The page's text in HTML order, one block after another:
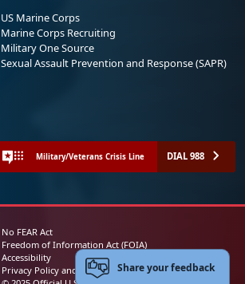
US Marine Corps
Marine Corps Recruiting
Military One Source
Sexual Assault Prevention and Response (SAPR)
Military/Veterans Crisis Line DIAL 988
No FEAR Act
Freedom of Information Act (FOIA)
Accessibility
Privacy Policy and Security NoticeShare your feedback